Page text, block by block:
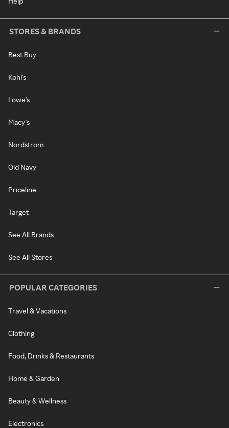
STORES & BRANDS
Best Buy
Kohl's
Lowe's
Macy's
Nordstrom
Old Navy
Priceline
Target
See All Brands
See All Stores
POPULAR CATEGORIES
Travel & Vacations
Clothing
Food, Drinks & Restaurants
Home & Garden
Beauty & Wellness
Electronics